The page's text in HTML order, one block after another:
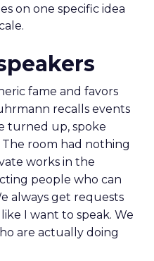
on one specific idea
fame and favors
recalls events
turned up, spoke
room had nothing
works in the
people who can
always get requests
I want to speak. We
are actually doing